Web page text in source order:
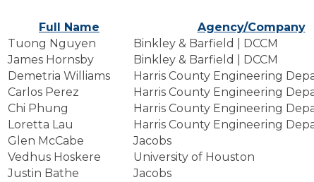
Full Name Agency/Company
Tuong Nguyen
Binkley & Barfield | DCCM
James Hornsby
Binkley & Barfield | DCCM
Demetria Williams
Harris County Engineering
Carlos Perez
Harris County Engineering
Chi Phung
Harris County Engineering
Loretta Lau
Harris County Engineering
Glen McCabe
Jacobs
Vedhus Hoskere
University of Houston
Justin Bathe
Jacobs